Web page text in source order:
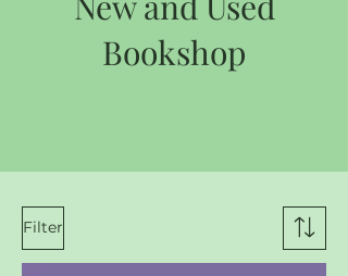
Bookshop
Filter